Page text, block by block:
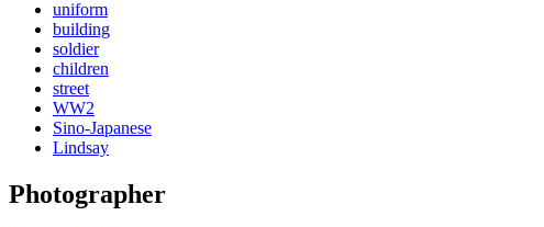
uniform
building
soldier
children
street
WW2
Sino-Japanese
Lindsay
Photographer